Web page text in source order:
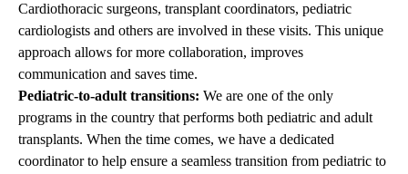
Cardiothoracic surgeons, transplant coordinators, pediatric
cardiologists and others are involved in these visits. This unique
approach allows for more collaboration, improves
communication and saves time.
Pediatric-to-adult transitions: We are one of the only
programs in the country that performs both pediatric and adult
transplants. When the time comes, we have a dedicated
coordinator to help ensure a seamless transition from pediatric to